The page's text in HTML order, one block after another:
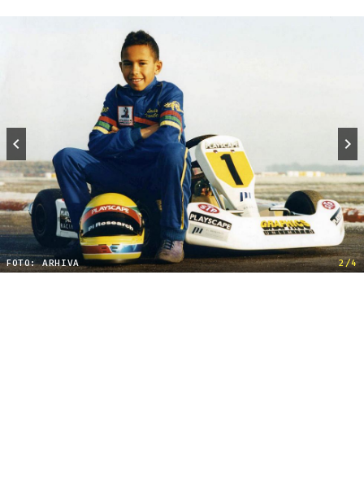
FOTO: ARHIVA 2/4